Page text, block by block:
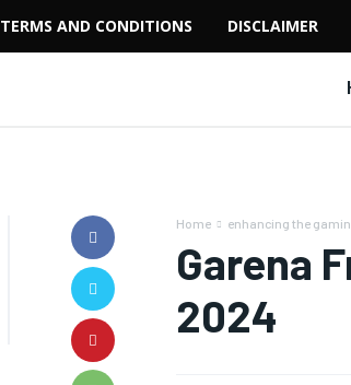
TERMS AND CONDITIONS DISCLAIMER
Home enhancing the
Garena
2024